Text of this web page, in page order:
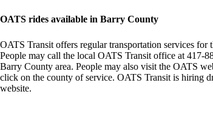
OATS rides available in Barry County
OATS Transit offers regular transportation services
People may call the local OATS Transit office at 417-
Barry County area. People may also visit the OATS
click on the county of service. OATS Transit is hiring
website.